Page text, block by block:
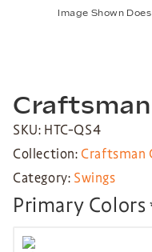
Image Shown
Craftsman
SKU: HTC-QS4
Collection: Craftsman
Category: Swings
Primary Colors